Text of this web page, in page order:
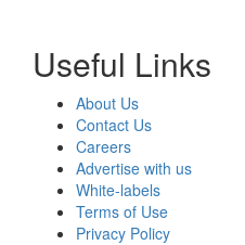
Useful Links
About Us
Contact Us
Careers
Advertise with us
White-labels
Terms of Use
Privacy Policy